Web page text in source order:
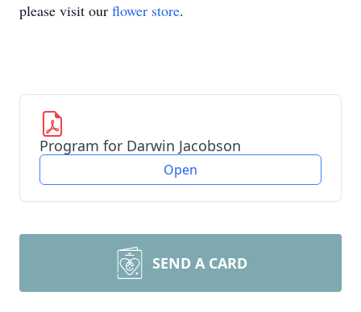
please visit our flower store.
Program for Darwin Jacobson
Open
SEND A CARD